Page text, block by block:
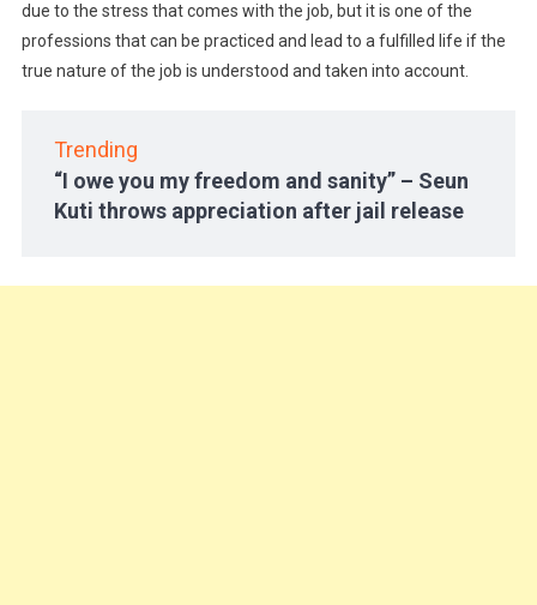
due to the stress that comes with the job, but it is one of the
professions that can be practiced and lead to a fulfilled life if the
true nature of the job is understood and taken into account.
Trending
“I owe you my freedom and sanity” – Seun
Kuti throws appreciation after jail release